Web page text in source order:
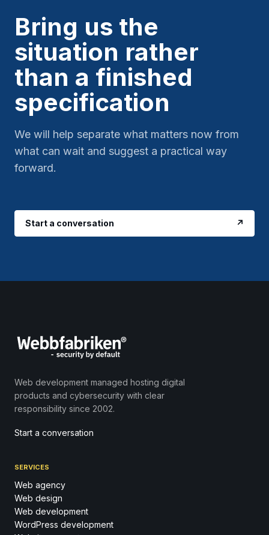
Bring us the
situation rather
than a finished
specification
We will help separate what matters now from
what can wait and suggest a practical way
forward.
Start a conversation ↗
Web development managed hosting digital
products and cybersecurity with clear
responsibility since 2002.
Start a conversation
SERVICES
Web agency
Web design
Web development
WordPress development